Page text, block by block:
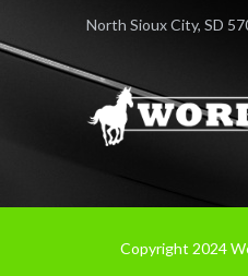
North Sioux City, SD
Copyright 2024